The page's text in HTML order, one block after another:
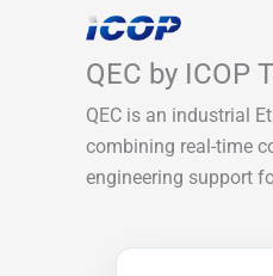
QEC by ICOP
QEC is an industrial
combining real-time
engineering support